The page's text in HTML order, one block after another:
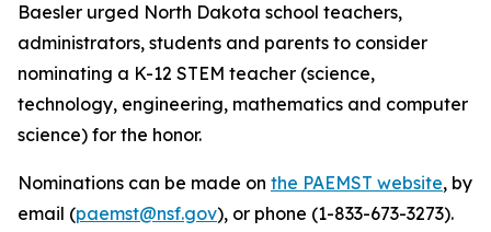
Baesler urged North Dakota school teachers,
administrators, students and parents to consider
nominating a K-12 STEM teacher (science,
technology, engineering, mathematics and computer
science) for the honor.
Nominations can be made on the PAEMST website, by
email (paemst@nsf.gov), or phone (1-833-673-3273).